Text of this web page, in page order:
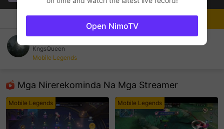
Chat Streamer
KngsQueen
Mobile Legends
Mga Nirerekominda Na Mga Streamer
Mobile Legends Mobile Legends
Sundan
Open NimoTV
sentinelEnd